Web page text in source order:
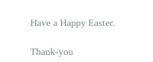
Have a Happy Easter.
Thank-you